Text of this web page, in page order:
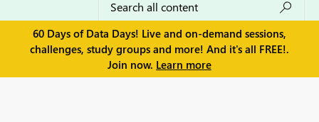
60 Days of Data Days! Live and on-demand sessions,
challenges, study groups and more! And it's all FREE!.
Join now. Learn more